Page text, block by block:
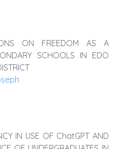
ON FREEDOM AS A
SCHOOLS IN EDO
IN USE OF ChatGPT AND